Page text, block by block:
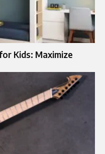
Kids: Maximize